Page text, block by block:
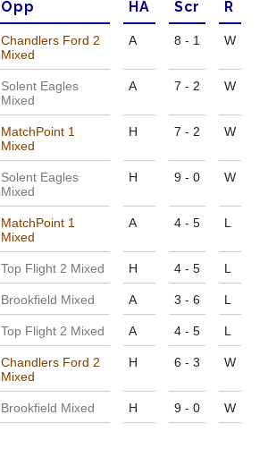
Opp HA Scr R
Chandlers Ford 2
Mixed
A 8 - 1 W
Solent Eagles
Mixed
A 7 - 2 W
MatchPoint 1
Mixed
H 7 - 2 W
Solent Eagles
Mixed
H 9 - 0 W
MatchPoint 1
Mixed
A 4 - 5 L
Top Flight 2 Mixed H 4 - 5 L
Brookfield Mixed A 3 - 6 L
Top Flight 2 Mixed A 4 - 5 L
Chandlers Ford 2
Mixed
H 6 - 3 W
Brookfield Mixed H 9 - 0 W